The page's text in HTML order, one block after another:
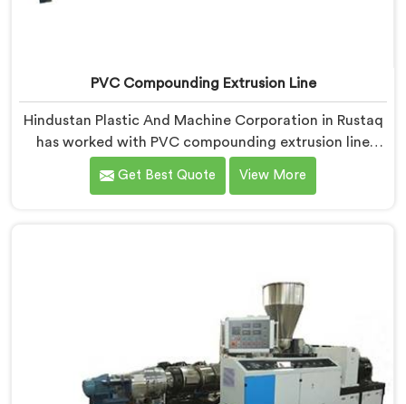
PVC Compounding Extrusion Line
Hindustan Plastic And Machine Corporation in Rustaq
has worked with PVC compounding extrusion line
manufacturers dealing with output that looks
consistent and tests inconsistently. If you are looking
Get Best Quote View More